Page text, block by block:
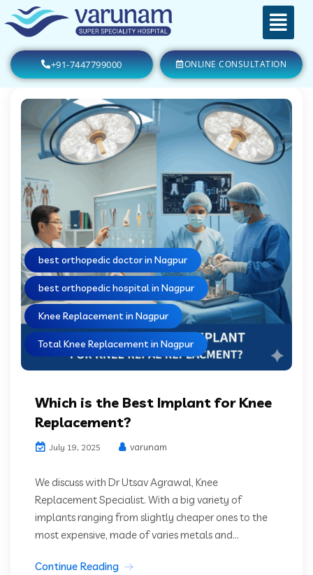
+91-7447799000 ONLINE CONSULTATION
best orthopedic doctor in Nagpur
best orthopedic hospital in Nagpur
Knee Replacement in Nagpur
Total Knee Replacement in Nagpur
Which is the Best Implant for Knee
Replacement?
July 19, 2025 varunam
We discuss with Dr Utsav Agrawal, Knee
Replacement Specialist. With a big variety of
implants ranging from slightly cheaper ones to the
most expensive, made of varies metals and...
Continue Reading